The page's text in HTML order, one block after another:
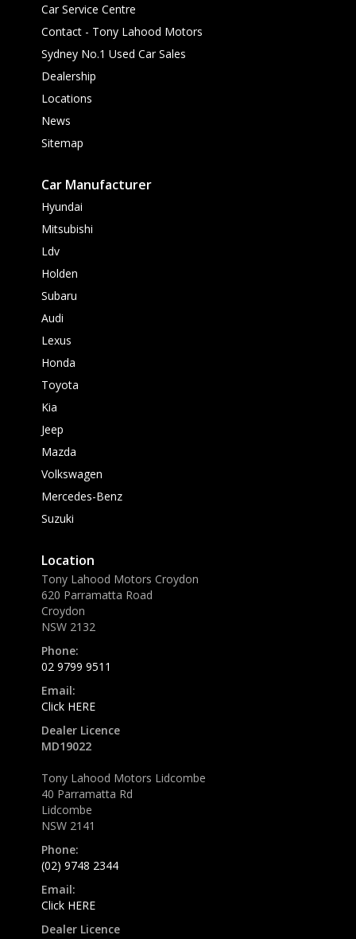
Car Service Centre
Contact - Tony Lahood Motors
Sydney No.1 Used Car Sales
Dealership
Locations
News
Sitemap
Car Manufacturer
Hyundai
Mitsubishi
Ldv
Holden
Subaru
Audi
Lexus
Honda
Toyota
Kia
Jeep
Mazda
Volkswagen
Mercedes-Benz
Suzuki
Location
Tony Lahood Motors Croydon
620 Parramatta Road
Croydon
NSW 2132
Phone:
02 9799 9511
Email:
Click HERE
Dealer Licence
MD19022
Tony Lahood Motors Lidcombe
40 Parramatta Rd
Lidcombe
NSW 2141
Phone:
(02) 9748 2344
Email:
Click HERE
Dealer Licence